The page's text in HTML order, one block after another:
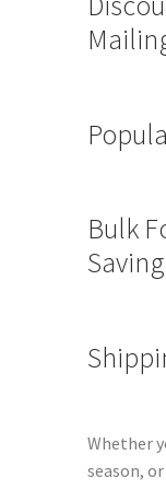
Bulk
Whether
season,